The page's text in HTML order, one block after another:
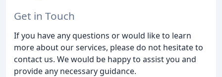
Get in Touch
If you have any questions or would like to learn
more about our services, please do not hesitate to
contact us. We would be happy to assist you and
provide any necessary guidance.